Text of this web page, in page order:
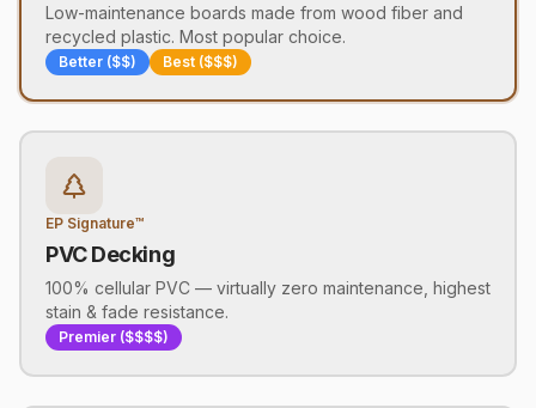
Low-maintenance boards made from wood fiber and
recycled plastic. Most popular choice.
Better ($$) Best ($$$)
EP Signature™
PVC Decking
100% cellular PVC — virtually zero maintenance, highest
stain & fade resistance.
Premier ($$$$)